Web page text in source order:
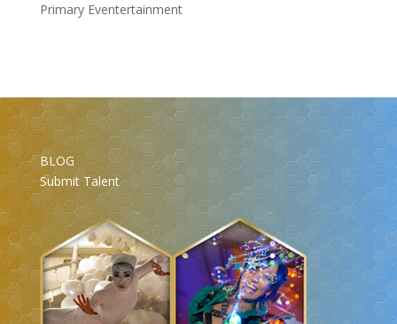
Primary Eventertainment
BLOG
Submit Talent